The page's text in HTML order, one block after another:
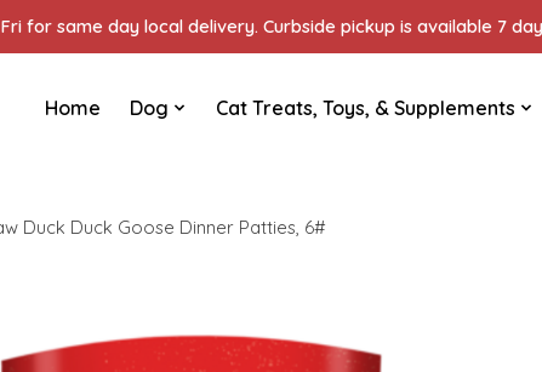
for same day local delivery. Curbside pickup is available 7
Home Dog Cat Treats, Toys, & Supplements
Duck Duck Goose Dinner Patties, 6#